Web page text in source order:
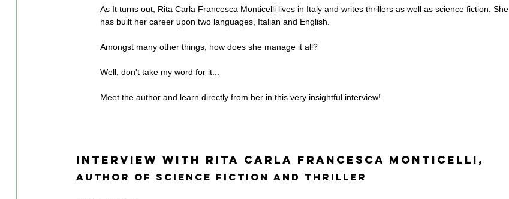
As It turns out, Rita Carla Francesca Monticelli lives in Italy and writes thrillers as well as science fiction. She
has built her career upon two languages, Italian and English.
Amongst many other things, how does she manage it all?
Well, don't take my word for it...
Meet the author and learn directly from her in this very insightful interview!
Interview With Rita Carla Francesca Monticelli,
Author of Science Fiction and Thriller